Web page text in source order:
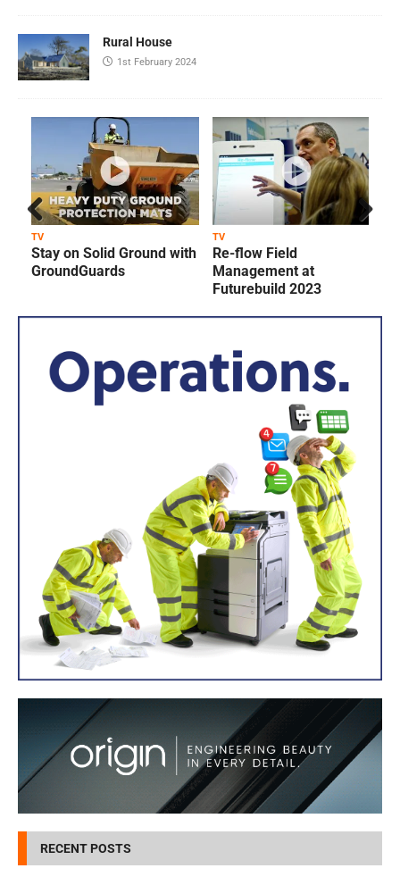
Rural House
1st February 2024
TV
Stay on Solid Ground with
GroundGuards
TV
Re-flow Field
Management at
Futurebuild 2023
Prev
ious
RECENT POSTS